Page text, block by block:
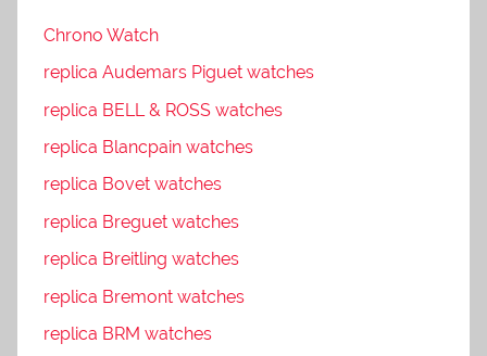
Chrono Watch
replica Audemars Piguet watches
replica BELL & ROSS watches
replica Blancpain watches
replica Bovet watches
replica Breguet watches
replica Breitling watches
replica Bremont watches
replica BRM watches